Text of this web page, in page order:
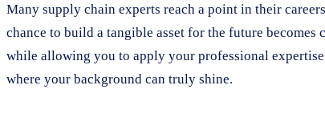
Many supply chain experts reach a point in their
chance to build a tangible asset for the future
while allowing you to apply your professional
where your background can truly shine.